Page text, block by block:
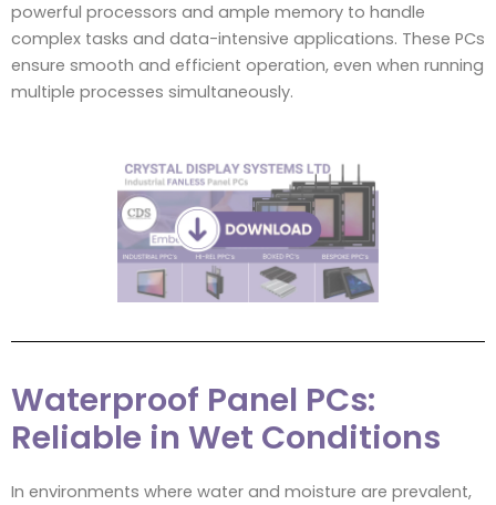
powerful processors and ample memory to handle
complex tasks and data-intensive applications. These PCs
ensure smooth and efficient operation, even when running
multiple processes simultaneously.
Waterproof Panel PCs:
Reliable in Wet Conditions
In environments where water and moisture are prevalent,